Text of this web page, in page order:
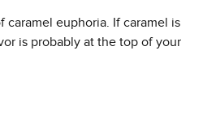
caramel euphoria. If caramel is
is probably at the top of your